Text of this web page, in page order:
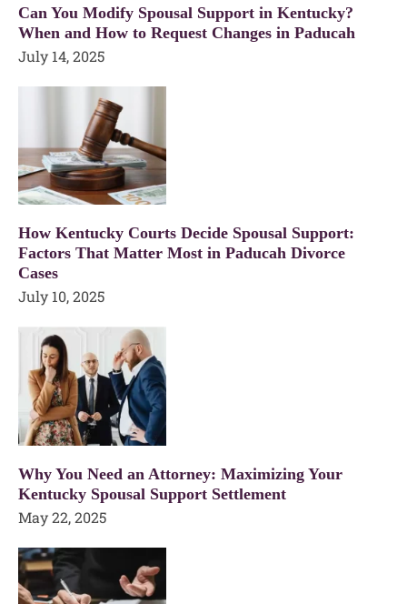
Can You Modify Spousal Support in Kentucky?
When and How to Request Changes in Paducah
July 14, 2025
How Kentucky Courts Decide Spousal Support:
Factors That Matter Most in Paducah Divorce
Cases
July 10, 2025
Why You Need an Attorney: Maximizing Your
Kentucky Spousal Support Settlement
May 22, 2025